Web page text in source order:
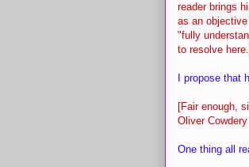
reader brings
as an
"fully
to resolve
I propose that
[Fair enough,
Oliver
One thing all